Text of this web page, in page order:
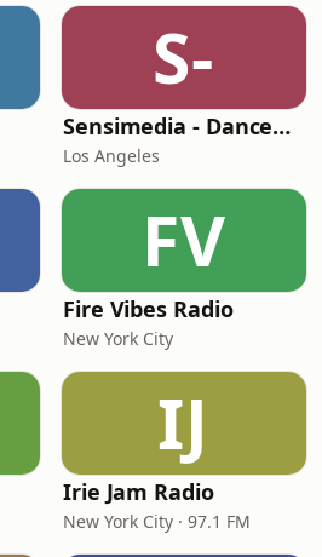
S-
Sensimedia - Dancehall
Los Angeles
FV
Fire Vibes Radio
New York City
IJ
Irie Jam Radio
New York City · 97.1 FM